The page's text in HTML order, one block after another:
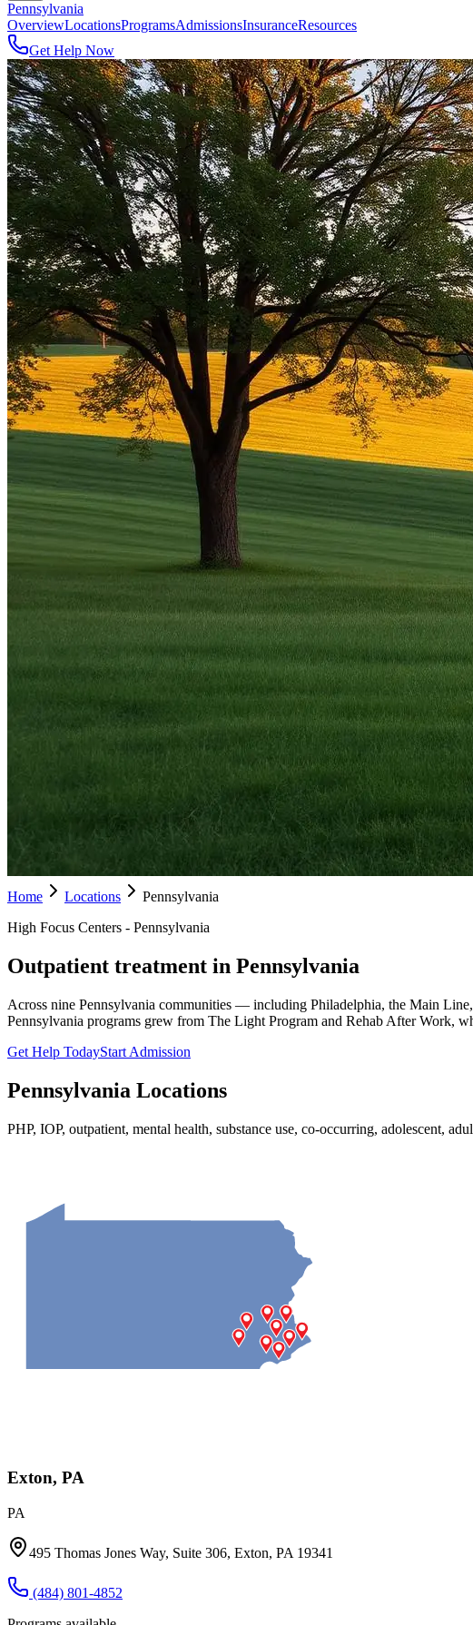
Pennsylvania
OverviewLocationsProgramsAdmissionsInsuranceResources
Get Help Now
Home Locations
Pennsylvania
High Focus Centers - Pennsylvania
Outpatient treatment in Pennsylvania
Across nine Pennsylvania communities — including Philadelphia, the Main
Pennsylvania programs grew from The Light Program and Rehab After Work,
Get Help TodayStart Admission
Pennsylvania Locations
PHP, IOP, outpatient, mental health, substance use, co-occurring, adolescent,
Exton, PA
PA
495 Thomas Jones Way, Suite 306, Exton, PA 19341
(484) 801-4852